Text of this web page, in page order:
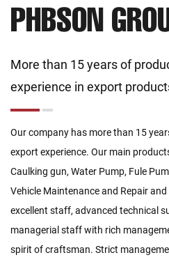
PHBSON
More than 15 years of
experience in export
Our company has more than 15
export experience. Our main
Caulking gun, Water Pump, Fule
Vehicle Maintenance and Repair
excellent staff, advanced technical
managerial staff with rich
spirit of craftsman. Strict